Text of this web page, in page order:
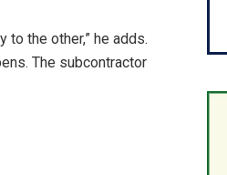
to the other,” he adds.
The subcontractor